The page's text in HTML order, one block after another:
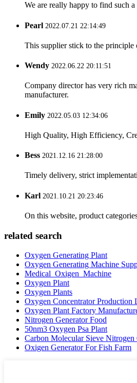
We are really happy to find such
Pearl 2022.07.21 22:14:49
This supplier stick to the
Wendy 2022.06.22 20:11:51
Company director has very rich
manufacturer.
Emily 2022.05.03 12:34:06
High Quality, High Efficiency,
Bess 2021.12.16 21:28:00
Timely delivery, strict
Karl 2021.10.21 20:23:46
On this website, product
related search
Oxygen Generating Plant
Oxygen Generating Machine
Medical_Oxigen_Machine
Oxygen Plant
Oxygen Plants
Oxygen Concentrator Production
Oxygen Plant Factory
Nitrogen Generator Food
50nm3 Oxygen Psa Plant
Carbon Molecular Sieve Nitrogen
Oxigen Generator For Fish Farm